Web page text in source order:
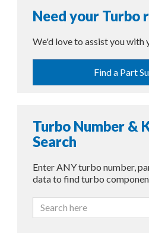
Need your Turbo
We'd love to assist you with
Find a Part
Turbo Number &
Search
Enter ANY turbo number,
data to find turbo